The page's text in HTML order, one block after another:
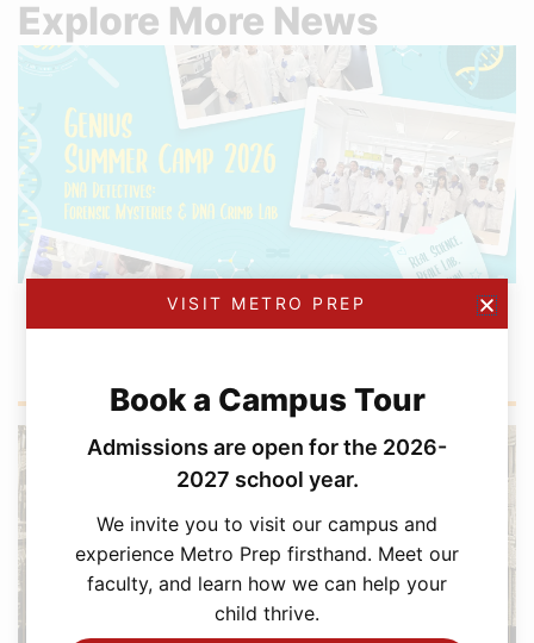
Explore More News
GENIUS Summer Camp Continues to Inspire
VISIT METRO PREP
Book a Campus Tour
Admissions are open for the 2026-
2027 school year.
We invite you to visit our campus and
experience Metro Prep firsthand. Meet our
faculty, and learn how we can help your
child thrive.